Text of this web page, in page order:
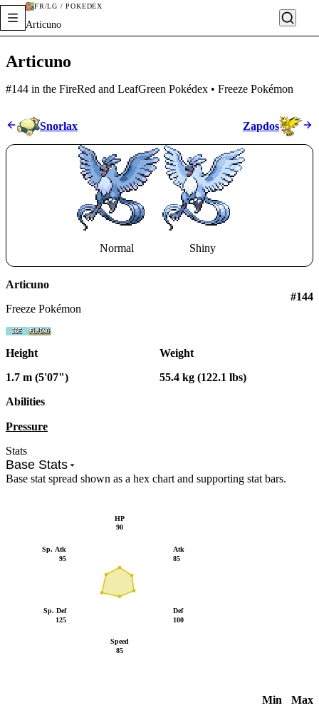
FR/LG / POKÉDEX
Articuno
Articuno
#144 in the FireRed and LeafGreen Pokédex • Freeze Pokémon
Stats
Base Stats
Base stat spread shown as a hex chart and supporting stat bars.
Atk
85
Def
100
Speed
85
Sp. Def
125
Sp. Atk
95
HP
90
Min Max
Snorlax Zapdos
Normal Shiny
Articuno
Freeze Pokémon
#144
Height
1.7 m (5'07")
Weight
55.4 kg (122.1 lbs)
Abilities
Pressure